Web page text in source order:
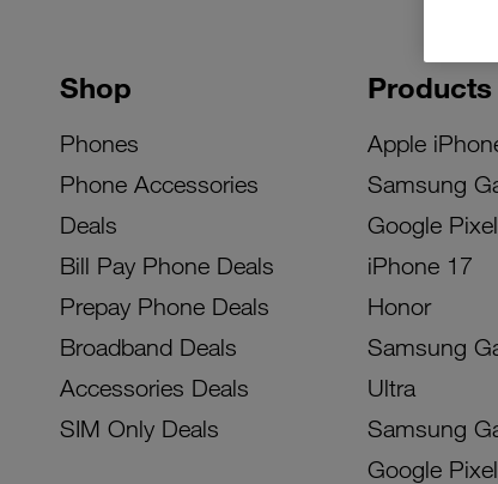
Shop
Phones
Phone Accessories
Deals
Bill Pay Phone Deals
Prepay Phone Deals
Broadband Deals
Accessories Deals
SIM Only Deals
Products
Apple
Samsung
Google Pixel
iPhone 17
Honor
Samsung
Ultra
Samsung
Google